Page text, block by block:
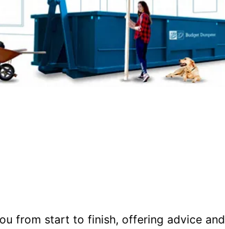
from start to finish, offering advice and